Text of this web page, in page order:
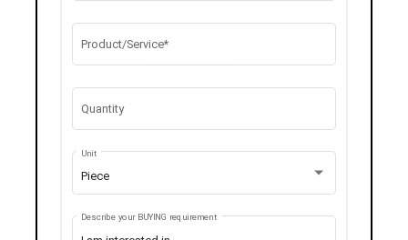
Product/Service*
Quantity
Piece
Unit
Describe your BUYING requirement